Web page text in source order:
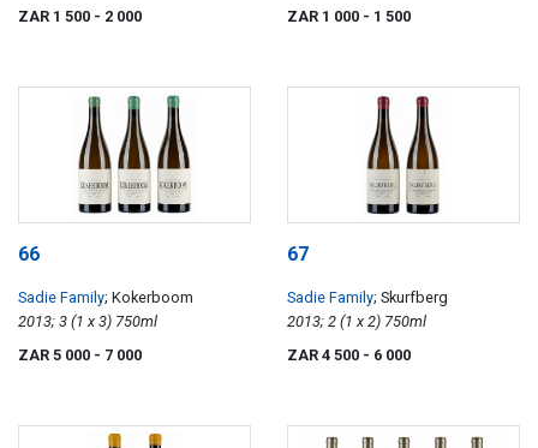
ZAR 1 500 - 2 000
ZAR 1 000 - 1 500
66
Sadie Family; Kokerboom
2013; 3 (1 x 3) 750ml
ZAR 5 000 - 7 000
67
Sadie Family; Skurfberg
2013; 2 (1 x 2) 750ml
ZAR 4 500 - 6 000